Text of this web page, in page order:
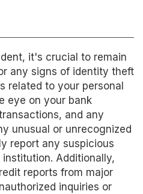
it's crucial to remain
any signs of identity theft
related to your personal
eye on your bank
and any
unusual or unrecognized
report any suspicious
Additionally,
reports from major
inquiries or